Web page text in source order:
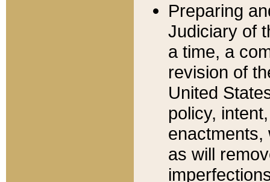
Preparing
Judiciary of
a time, a
revision of
United
policy,
enactments,
as will